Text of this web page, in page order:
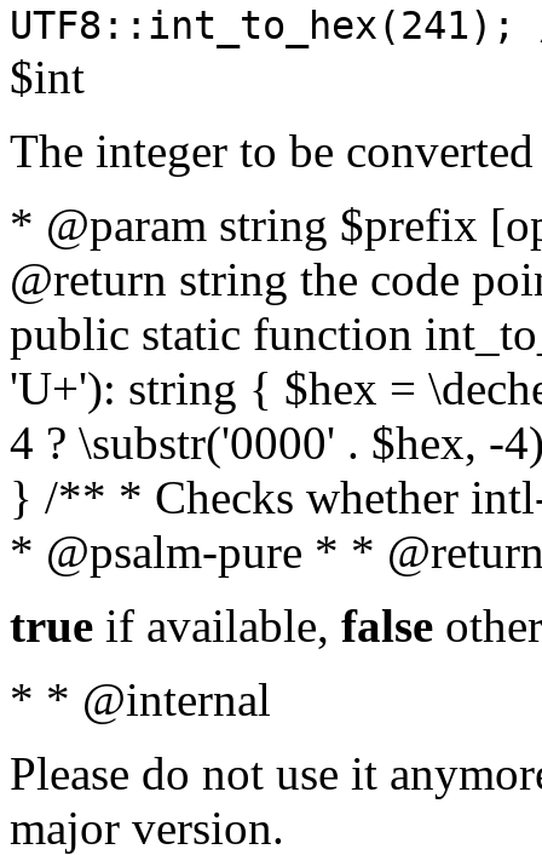
$int
The integer to be
* @param string $prefix
@return string the code
public static function
'U+'): string { $hex =
4 ? \substr('0000' . $hex, -
} /** * Checks whether
* @psalm-pure * *
true if available, false
* * @internal
Please do not use it
major version.